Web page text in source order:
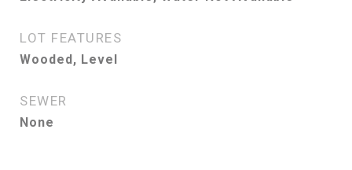
LOT FEATURES
Wooded, Level
SEWER
None